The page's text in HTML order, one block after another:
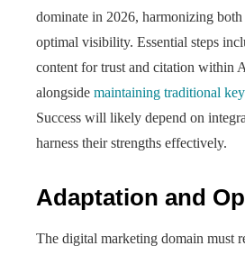
dominate in 2026, harmonizing
optimal visibility. Essential steps
content for trust and citation within
alongside maintaining traditional
Success will likely depend on
harness their strengths effectively.
Adaptation and
The digital marketing domain must